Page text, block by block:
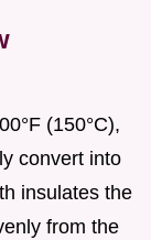
(150°C),
convert into
insulates the
from the